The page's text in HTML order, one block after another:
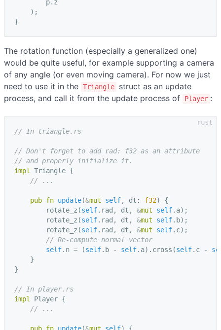
p. z
);
}
The rotation function (especially a generalized one)
would be quite useful, for example supporting a camera
of any angle (or even moving camera). For now we just
need to use it in the Triangle
struct as an update
process, and call it from the update process of
Player :
// In triangle.rs
// Don't forget to add rad: f32 as an attribute
// and properly initialize it.
impl Triangle {
// ...
pub fn update(&mut self, dt : f32)
{
rotate_z (self. rad , dt , &mut self. a);
rotate_z (self. rad , dt , &mut self. b);
rotate_z (self. rad , dt , &mut self. c);
// Re-compute normal vector
self. n = (self. b - self. a). cross (self. c -
}
}
// In player.rs
impl
Player {
// ...